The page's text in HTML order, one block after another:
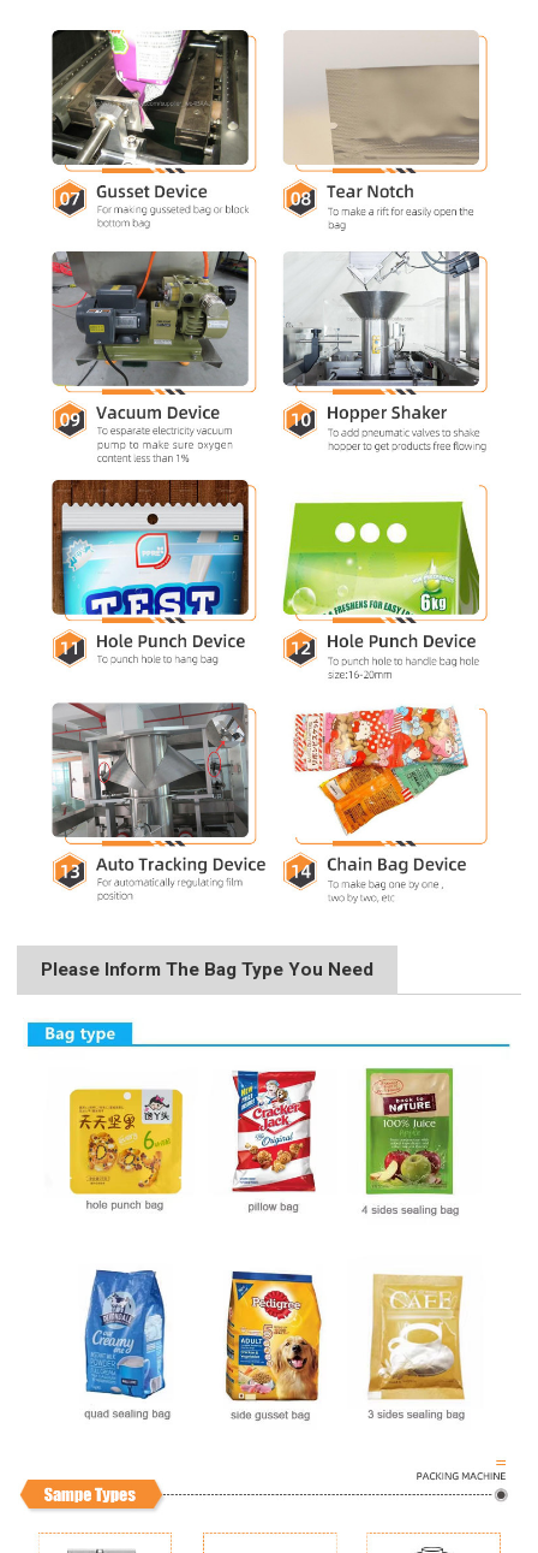
Please Inform The Bag Type You Need